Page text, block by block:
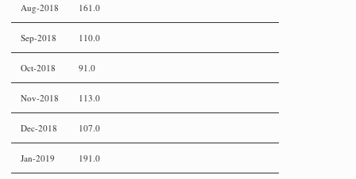
Aug-2018 161.0
Sep-2018 110.0
Oct-2018 91.0
Nov-2018 113.0
Dec-2018 107.0
Jan-2019 191.0